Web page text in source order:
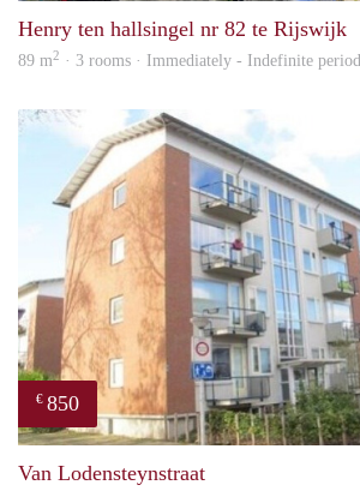
Henry ten hallsingel nr 82 te Rijswijk
89 m2 · 3 rooms · Immediately - Indefinite period
€ 850
Van Lodensteynstraat